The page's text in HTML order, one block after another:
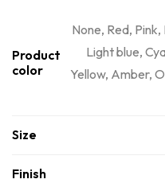
Product
color
None, Red,
Light blue,
Yellow, Amber,
Size
Finish